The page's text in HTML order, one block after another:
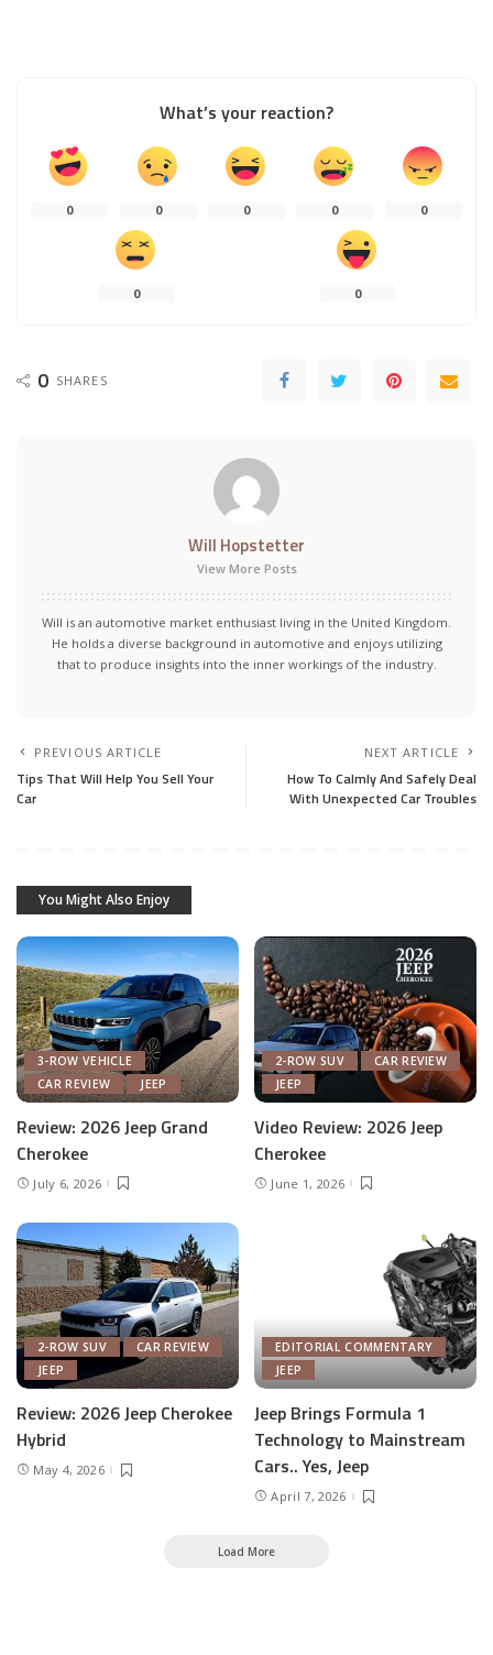
What’s your reaction?
0 0 0 0 0
0 0
0 SHARES
Will Hopstetter
View More Posts
Will is an automotive market enthusiast living in the United Kingdom.
He holds a diverse background in automotive and enjoys utilizing
that to produce insights into the inner workings of the industry.
PREVIOUS ARTICLE
Tips That Will Help You Sell Your
Car
NEXT ARTICLE
How To Calmly And Safely Deal
With Unexpected Car Troubles
You Might Also Enjoy
3-ROW VEHICLE
CAR REVIEW
JEEP
Review: 2026 Jeep Grand
Cherokee
July 6, 2026
2-ROW SUV
CAR REVIEW
JEEP
Video Review: 2026 Jeep
Cherokee
June 1, 2026
2-ROW SUV
CAR REVIEW
JEEP
Review: 2026 Jeep Cherokee
Hybrid
May 4, 2026
EDITORIAL COMMENTARY
JEEP
Jeep Brings Formula 1
Technology to Mainstream
Cars.. Yes, Jeep
April 7, 2026
Load More